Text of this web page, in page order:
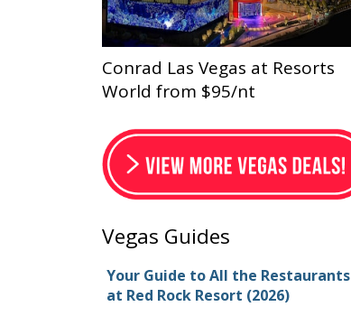
Conrad Las Vegas at Resorts
World from $95/nt
Vegas Guides
Your Guide to All the Restaurants
at Red Rock Resort (2026)